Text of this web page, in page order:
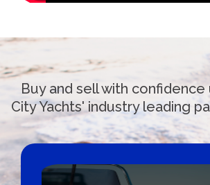
Buy and sell with
City Yachts' industry leading